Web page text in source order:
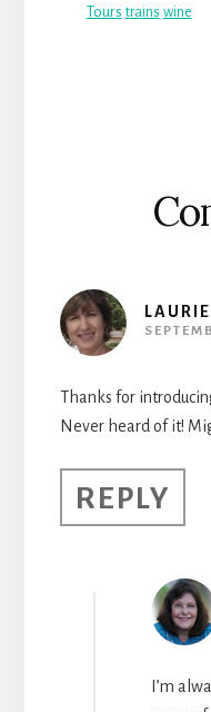
Tours trains wine
Thanks for
Never heard of it!
REPLY
I’m